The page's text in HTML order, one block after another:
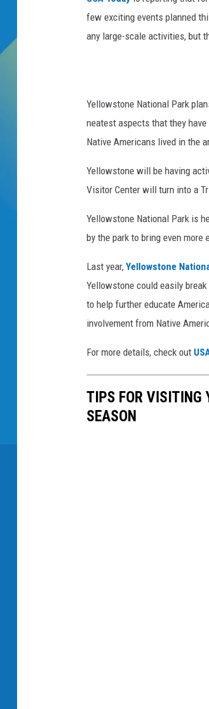
DJ DIGITAL
few exciting events planned
any large-scale activities, but
Yellowstone National Park
neatest aspects that they
Native Americans lived in the
Yellowstone will be having
Visitor Center will turn into a
Yellowstone National Park is
by the park to bring even
Last year, Yellowstone
Yellowstone could easily
to help further educate
involvement from Native
For more details, check out
TIPS FOR VISITING
SEASON